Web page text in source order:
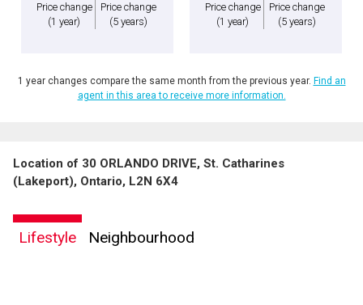
Price change
(1 year)
Price change
(5 years)
Price change
(1 year)
Price change
(5 years)
1 year changes compare the same month from the previous year. Find an
agent in this area to receive more information.
Location of 30 ORLANDO DRIVE, St. Catharines
(Lakeport), Ontario, L2N 6X4
Lifestyle Neighbourhood